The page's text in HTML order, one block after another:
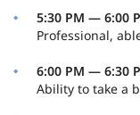
5:30 PM — 6:00
Professional,
6:00 PM — 6:30
Ability to take a